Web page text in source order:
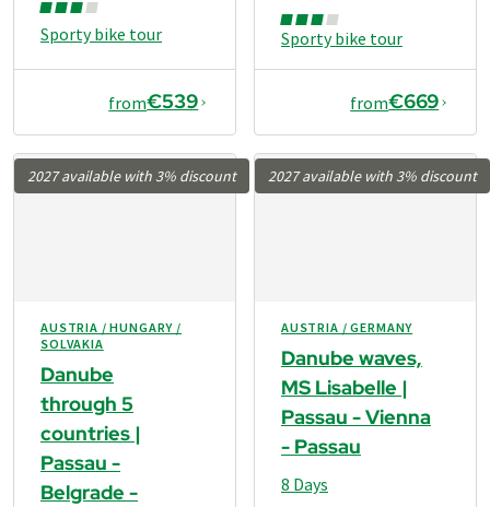
Sporty bike tour
from€539
Sporty bike tour
from€669
2027 available with 3% discount
AUSTRIA / HUNGARY /
SOLVAKIA
Danube
through 5
countries |
Passau -
Belgrade -
2027 available with 3% discount
AUSTRIA / GERMANY
Danube waves,
MS Lisabelle |
Passau - Vienna
- Passau
8 Days